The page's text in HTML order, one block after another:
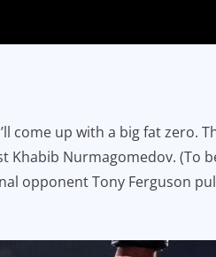
come up with a big fat zero.
Khabib Nurmagomedov. (To
opponent Tony Ferguson